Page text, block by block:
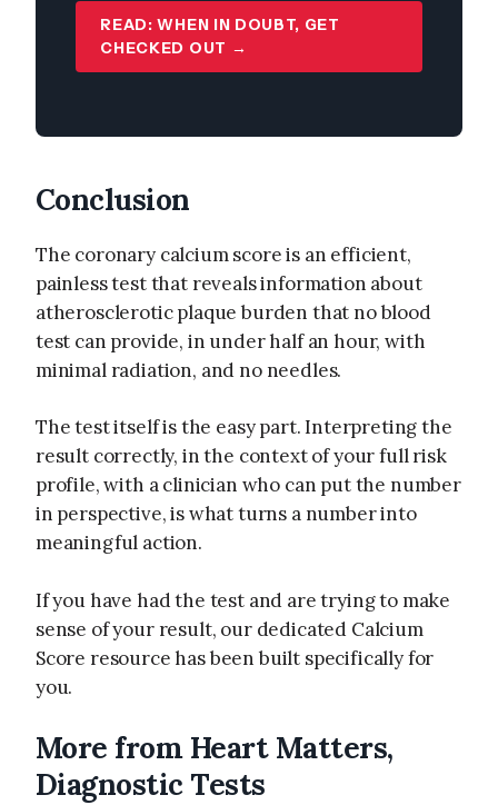
READ: WHEN IN DOUBT, GET
CHECKED OUT →
Conclusion
The coronary calcium score is an efficient,
painless test that reveals information about
atherosclerotic plaque burden that no blood
test can provide, in under half an hour, with
minimal radiation, and no needles.
The test itself is the easy part. Interpreting the
result correctly, in the context of your full risk
profile, with a clinician who can put the number
in perspective, is what turns a number into
meaningful action.
If you have had the test and are trying to make
sense of your result, our dedicated Calcium
Score resource has been built specifically for
you.
More from Heart Matters,
Diagnostic Tests